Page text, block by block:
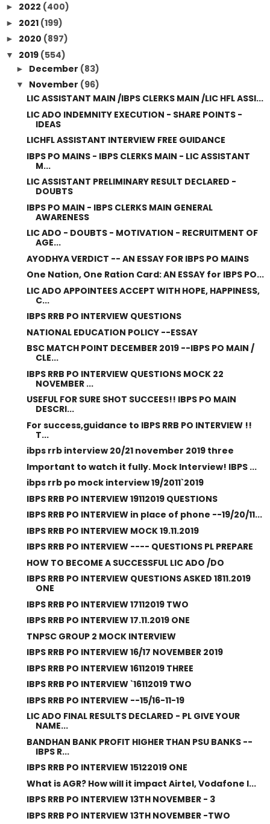
► 2022 (400)
► 2021 (199)
► 2020 (897)
▼ 2019 (554)
► December (83)
▼ November (96)
LIC ASSISTANT MAIN /IBPS CLERKS MAIN /LIC HFL ASSI...
LIC ADO INDEMNITY EXECUTION - SHARE POINTS -
IDEAS
LICHFL ASSISTANT INTERVIEW FREE GUIDANCE
IBPS PO MAINS - IBPS CLERKS MAIN - LIC ASSISTANT
M...
LIC ASSISTANT PRELIMINARY RESULT DECLARED -
DOUBTS
IBPS PO MAIN - IBPS CLERKS MAIN GENERAL
AWARENESS
LIC ADO - DOUBTS - MOTIVATION - RECRUITMENT OF
AGE...
AYODHYA VERDICT -- AN ESSAY FOR IBPS PO MAINS
One Nation, One Ration Card: AN ESSAY for IBPS PO...
LIC ADO APPOINTEES ACCEPT WITH HOPE, HAPPINESS,
C...
IBPS RRB PO INTERVIEW QUESTIONS
NATIONAL EDUCATION POLICY --ESSAY
BSC MATCH POINT DECEMBER 2019 --IBPS PO MAIN /
CLE...
IBPS RRB PO INTERVIEW QUESTIONS MOCK 22
NOVEMBER ...
USEFUL FOR SURE SHOT SUCCEES!! IBPS PO MAIN
DESCRI...
For success,guidance to IBPS RRB PO INTERVIEW !!
T...
ibps rrb interview 20/21 november 2019 three
Important to watch it fully. Mock Interview! IBPS ...
ibps rrb po mock interview 19/2011`2019
IBPS RRB PO INTERVIEW 19112019 QUESTIONS
IBPS RRB PO INTERVIEW in place of phone --19/20/11...
IBPS RRB PO INTERVIEW MOCK 19.11.2019
IBPS RRB PO INTERVIEW ---- QUESTIONS PL PREPARE
HOW TO BECOME A SUCCESSFUL LIC ADO /DO
IBPS RRB PO INTERVIEW QUESTIONS ASKED 1811.2019
ONE
IBPS RRB PO INTERVIEW 17112019 TWO
IBPS RRB PO INTERVIEW 17.11.2019 ONE
TNPSC GROUP 2 MOCK INTERVIEW
IBPS RRB PO INTERVIEW 16/17 NOVEMBER 2019
IBPS RRB PO INTERVIEW 16112019 THREE
IBPS RRB PO INTERVIEW `16112019 TWO
IBPS RRB PO INTERVIEW --15/16-11-19
LIC ADO FINAL RESULTS DECLARED - PL GIVE YOUR
NAME...
BANDHAN BANK PROFIT HIGHER THAN PSU BANKS --
IBPS R...
IBPS RRB PO INTERVIEW 15122019 ONE
What is AGR? How will it impact Airtel, Vodafone I...
IBPS RRB PO INTERVIEW 13TH NOVEMBER - 3
IBPS RRB PO INTERVIEW 13TH NOVEMBER -TWO